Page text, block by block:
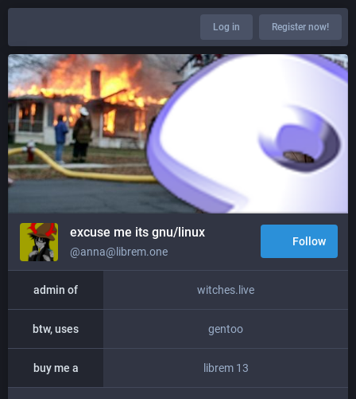
Log in Register now!
excuse me its gnu/linux
@anna@librem.one
Follow
admin of witches.live
btw, uses gentoo
buy me a librem 13